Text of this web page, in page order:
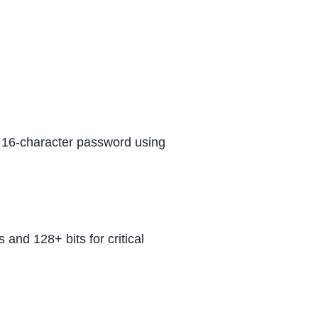
character password using
and 128+ bits for critical